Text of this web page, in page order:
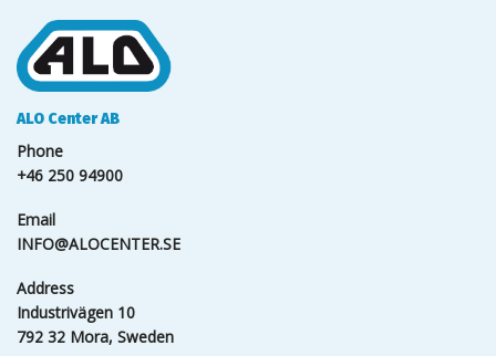
ALO Center AB
Phone
+46 250 94900
Email
INFO@ALOCENTER.SE
Address
Industrivägen 10
792 32 Mora, Sweden